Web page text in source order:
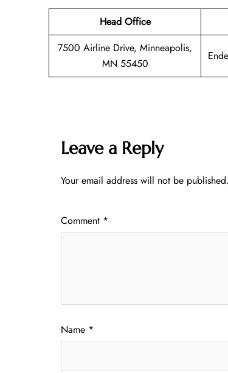
Head Office
7500 Airline Drive, Minneapolis,
MN 55450
Leave a Reply
Your email address will not be published.
Comment *
Name *